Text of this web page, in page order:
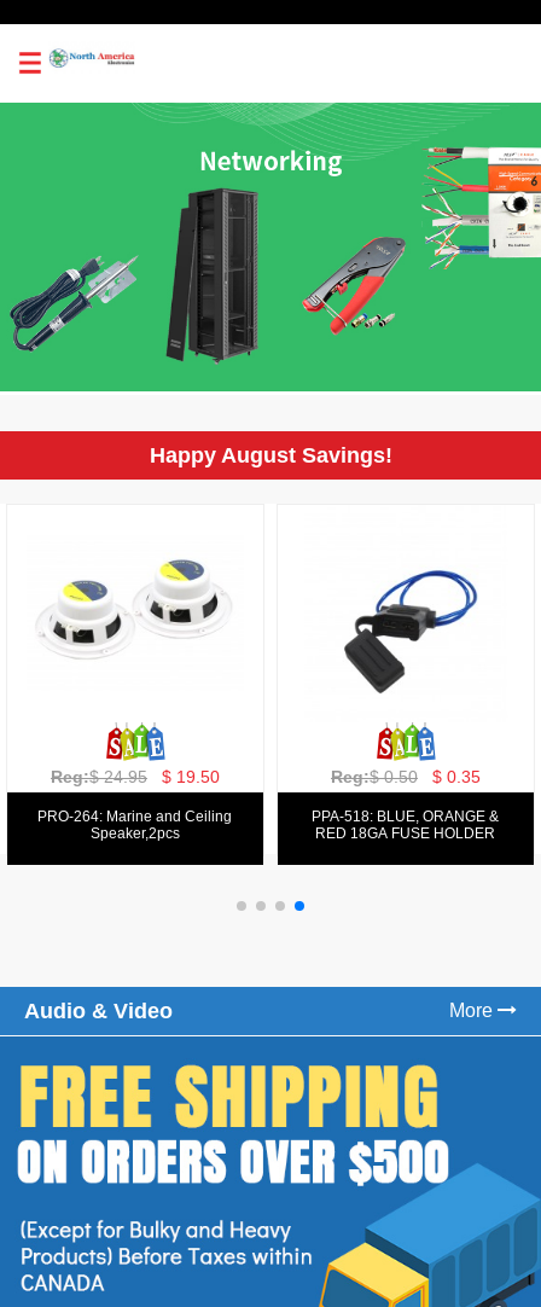
0
Happy August Savings!
Reg:$ 129.00 $ 69.99
PPA-9025:
FM/AM/DVD/VCD/MP4 PLAYER
Reg:$ 39.50 $ 19.50
PPA-6: 6.5" 200W COMPONENT
SYSTEM SET
Audio & Video More